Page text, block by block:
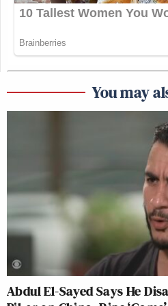
You may
Abdul El-Sayed Says He